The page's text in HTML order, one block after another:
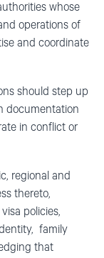
whose
operations of
and coordinate
should step up
documentation
in conflict or
and
thereto,
policies,
family
that